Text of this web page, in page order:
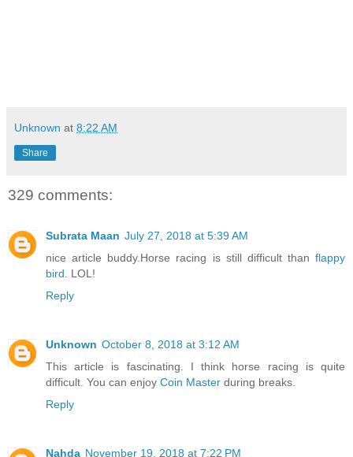
Unknown at 8:22 AM
Share
329 comments:
Subrata Maan July 27, 2018 at 5:39 AM
nice article buddy.Horse racing is still difficult than flappy
bird . LOL!
Reply
Unknown October 8, 2018 at 3:12 AM
This article is fascinating. I think horse racing is quite
difficult. You can enjoy Coin Master during breaks.
Reply
Nahda November 19, 2018 at 7:22 PM